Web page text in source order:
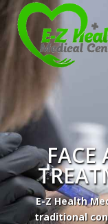
E-Z
Center